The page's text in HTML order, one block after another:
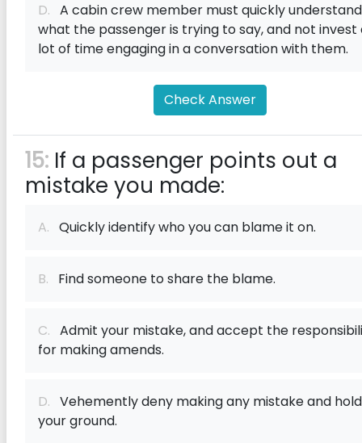
D. A cabin crew member must quickly understand
what the passenger is trying to say, and not invest
lot of time engaging in a conversation with them.
Check Answer
15: If a passenger points out a
mistake you made:
A. Quickly identify who you can blame it on.
B. Find someone to share the blame.
C. Admit your mistake, and accept the
for making amends.
D. Vehemently deny making any mistake and hold
your ground.